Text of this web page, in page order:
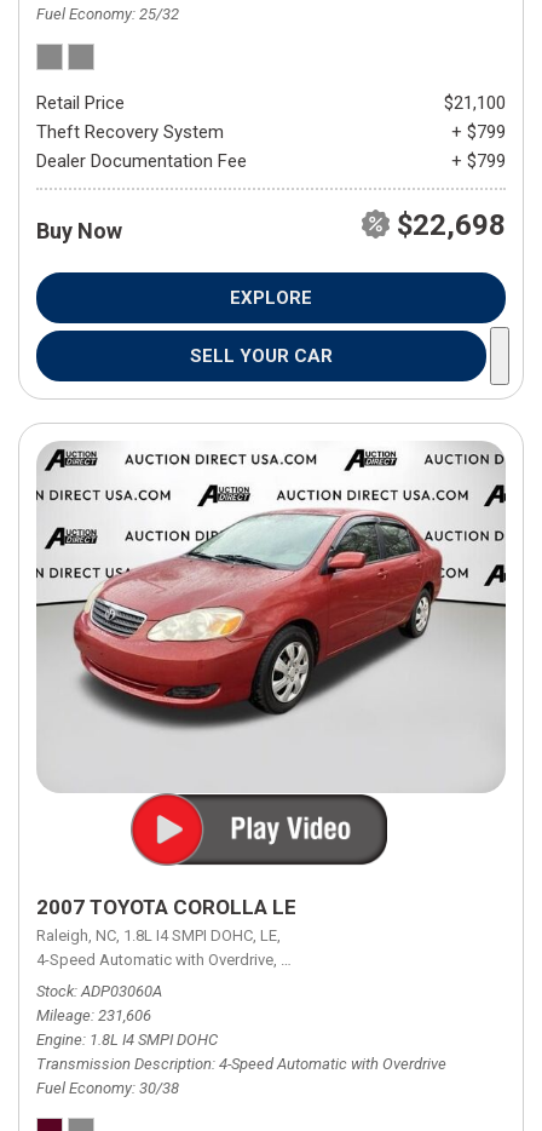
Fuel Economy 25/32
Retail Price
$21,100
Theft Recovery System
+ $799
Dealer Documentation Fee
+ $799
Buy Now $22,698
EXPLORE
SELL YOUR CAR
2007 TOYOTA COROLLA LE
Raleigh, NC, 1.8L I4 SMPI DOHC, LE,
4-Speed Automatic with Overdrive, 4-Speed Automatic with Overdrive,
Stock ADP03060A
Mileage 231,606
Engine 1.8L I4 SMPI DOHC
Transmission Description 4-Speed Automatic with Overdrive
Fuel Economy 30/38